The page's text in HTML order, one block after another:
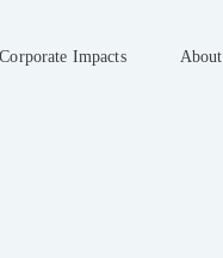
Corporate Impacts About